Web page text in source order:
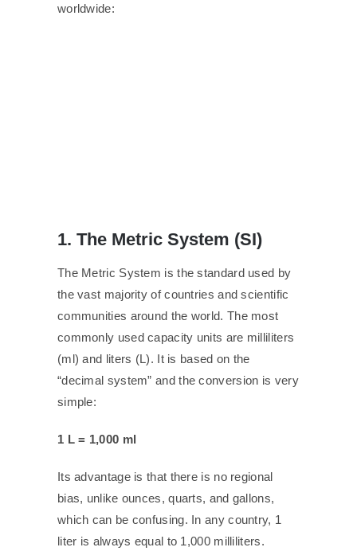
worldwide:
1. The Metric System (SI)
The Metric System is the standard used by
the vast majority of countries and scientific
communities around the world. The most
commonly used capacity units are milliliters
(ml) and liters (L). It is based on the
“decimal system” and the conversion is very
simple:
1 L = 1,000 ml
Its advantage is that there is no regional
bias, unlike ounces, quarts, and gallons,
which can be confusing. In any country, 1
liter is always equal to 1,000 milliliters.